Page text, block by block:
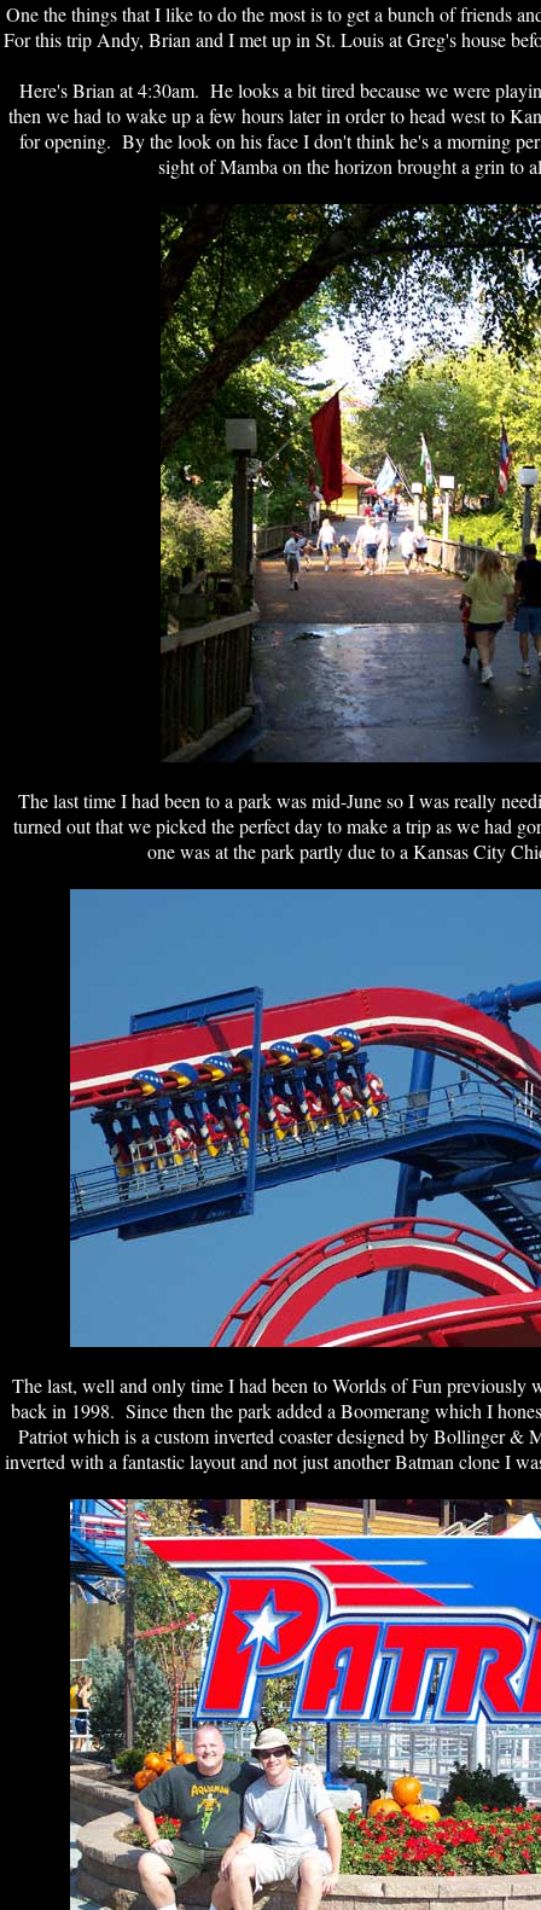
One the things that I like to do the most is to get a bunch of friends
For this trip Andy, Brian and I met up in St. Louis at Greg's house
Here's Brian at 4:30am. He looks a bit tired because we were
then we had to wake up a few hours later in order to head west to
for opening. By the look on his face I don't think he's a morning
sight of Mamba on the horizon brought a grin to
The last time I had been to a park was mid-June so I was really
turned out that we picked the perfect day to make a trip as we had
one was at the park partly due to a Kansas City
The last, well and only time I had been to Worlds of Fun previously
back in 1998. Since then the park added a Boomerang which I
Patriot which is a custom inverted coaster designed by Bollinger
inverted with a fantastic layout and not just another Batman clone I